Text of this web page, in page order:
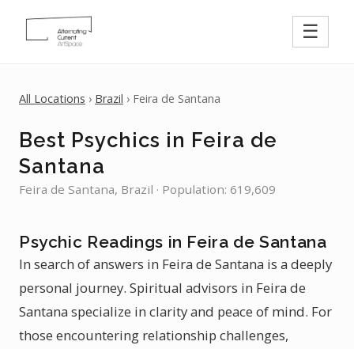
☰
All Locations › Brazil › Feira de Santana
Best Psychics in Feira de
Santana
Feira de Santana, Brazil · Population: 619,609
Psychic Readings in Feira de Santana
In search of answers in Feira de Santana is a deeply
personal journey. Spiritual advisors in Feira de
Santana specialize in clarity and peace of mind. For
those encountering relationship challenges,